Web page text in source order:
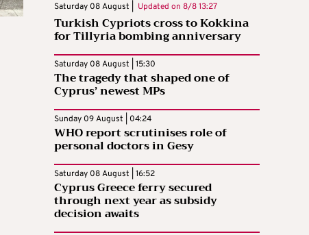
Saturday 08 August | Updated on 8/8 13:27
Turkish Cypriots cross to Kokkina
for Tillyria bombing anniversary
Saturday 08 August | 15:30
The tragedy that shaped one of
Cyprus’ newest MPs
Sunday 09 August | 04:24
WHO report scrutinises role of
personal doctors in Gesy
Saturday 08 August | 16:52
Cyprus Greece ferry secured
through next year as subsidy
decision awaits